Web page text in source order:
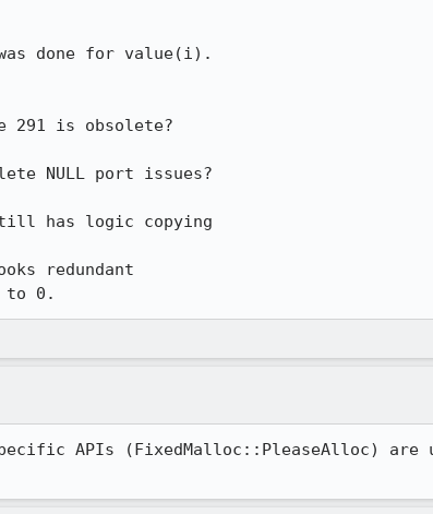
done for value(i).
291 is obsolete?
NULL port issues?
has logic copying
to 0.
APIs (FixedMalloc::PleaseAlloc) are